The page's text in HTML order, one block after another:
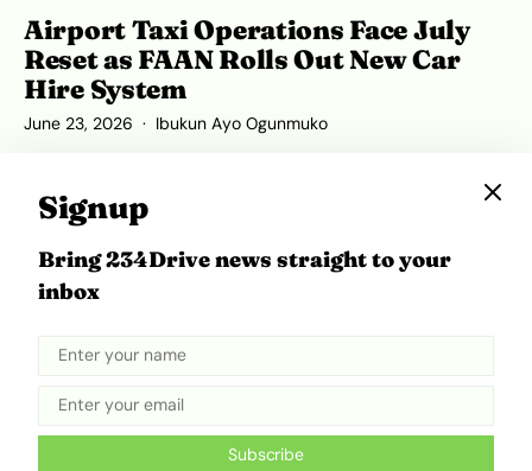
Airport Taxi Operations Face July
Reset as FAAN Rolls Out New Car
Hire System
June 23, 2026 Ibukun Ayo Ogunmuko
Signup
Bring 234Drive news straight to your
inbox
Subscribe